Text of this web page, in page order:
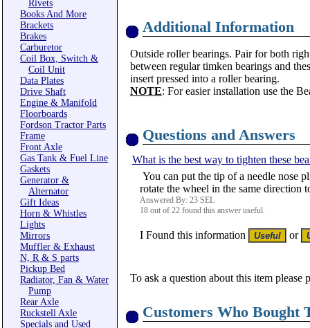
Rivets
Books And More
Brackets
Brakes
Carburetor
Coil Box, Switch &
Coil Unit
Data Plates
Drive Shaft
Engine & Manifold
Floorboards
Fordson Tractor Parts
Frame
Front Axle
Gas Tank & Fuel Line
Gaskets
Generator &
Alternator
Gift Ideas
Horn & Whistles
Lights
Mirrors
Muffler & Exhaust
N, R & S parts
Pickup Bed
Radiator, Fan & Water
Pump
Rear Axle
Ruckstell Axle
Specials and Used
Additional Information
Outside roller bearings. Pair for both
between regular timken bearings and
insert pressed into a roller bearing.
NOTE: For easier installation use the
Questions and Answers
What is the best way to tighten these
You can put the tip of a needle nose
rotate the wheel in the same direction
Answered By: 23 SEL
18 out of 22 found this answer useful.
I Found this information or
To ask a question about this item please
Customers Who Bought